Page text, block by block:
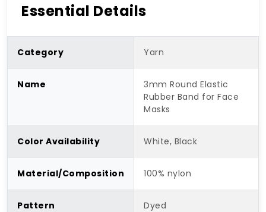
Essential Details
Category Yarn
Name
3mm Round Elastic
Rubber Band for Face
Masks
Color Availability White, Black
Material/Composition 100% nylon
Pattern Dyed